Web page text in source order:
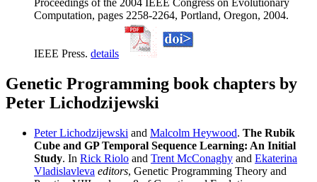
Computation, pages 2258-2264, Portland, Oregon, 2004.
IEEE Press. details
Genetic Programming book chapters by
Peter Lichodzijewski
Peter Lichodzijewski and Malcolm Heywood. The Rubik
Cube and GP Temporal Sequence Learning: An Initial
Study. In Rick Riolo and Trent McConaghy and Ekaterina
Vladislavleva editors, Genetic Programming Theory and